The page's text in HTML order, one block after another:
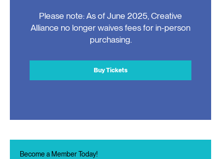
Please note: As of June 2025, Creative
Alliance no longer waives fees for in-person
purchasing.
Buy Tickets
Become a Member Today!